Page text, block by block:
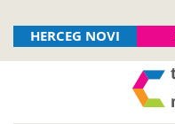
HERCEG NOVI